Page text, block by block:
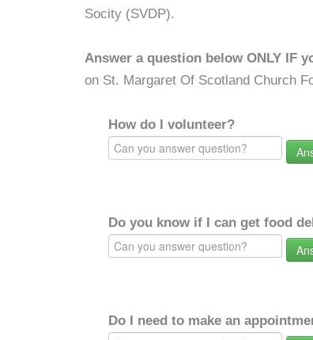
Socity (SVDP).
Answer a question below ONLY IF
on St. Margaret Of Scotland Church
How do I volunteer?
Do you know if I can get food
Do I need to make an